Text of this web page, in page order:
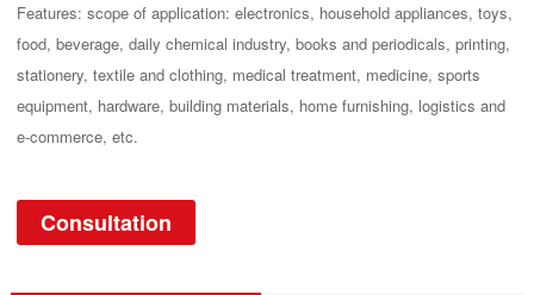
Features: scope of application: electronics, household appliances, toys,
food, beverage, daily chemical industry, books and periodicals, printing,
stationery, textile and clothing, medical treatment, medicine, sports
equipment, hardware, building materials, home furnishing, logistics and
e-commerce, etc.
Consultation